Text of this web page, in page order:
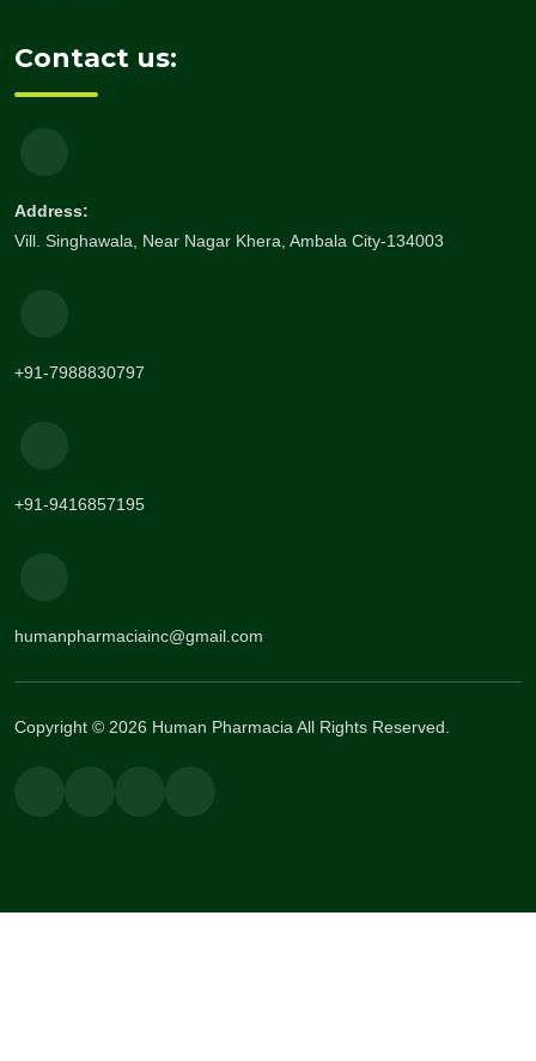
Contact us:
Address:
Vill. Singhawala, Near Nagar Khera, Ambala City-134003
+91-7988830797
+91-9416857195
humanpharmaciainc@gmail.com
Copyright © 2026 Human Pharmacia All Rights Reserved.